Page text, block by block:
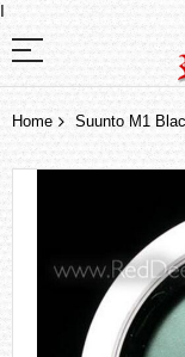
I
Home Suunto M1
the